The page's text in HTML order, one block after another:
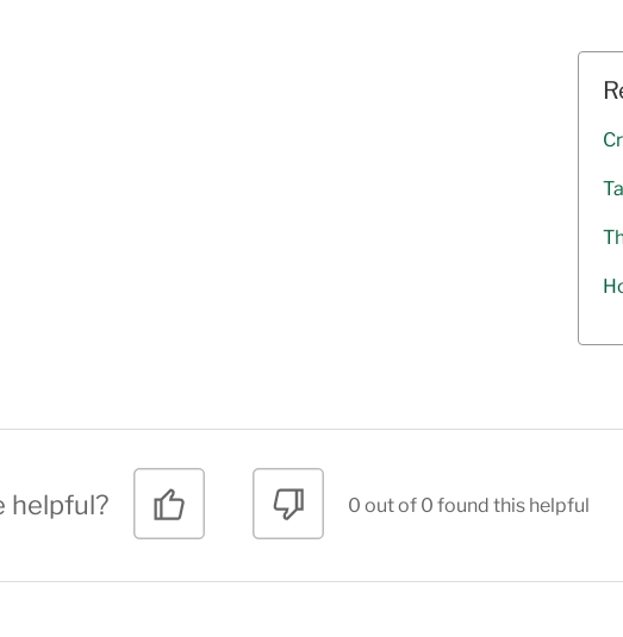
helpful? 0 out of 0 found this helpful